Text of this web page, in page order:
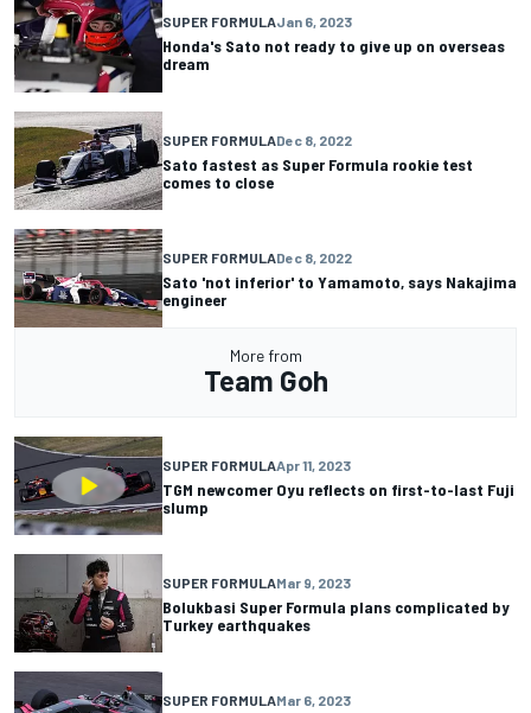
SUPER FORMULAJan 6, 2023
Honda's Sato not ready to give up on overseas
dream
SUPER FORMULADec 8, 2022
Sato fastest as Super Formula rookie test
comes to close
SUPER FORMULADec 8, 2022
Sato 'not inferior' to Yamamoto, says Nakajima
engineer
More from
Team Goh
SUPER FORMULAApr 11, 2023
TGM newcomer Oyu reflects on first-to-last Fuji
slump
SUPER FORMULAMar 9, 2023
Bolukbasi Super Formula plans complicated by
Turkey earthquakes
SUPER FORMULAMar 6, 2023